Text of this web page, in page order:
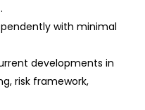
with minimal
developments in
risk framework,